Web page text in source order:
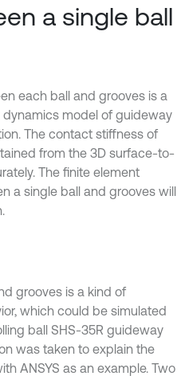
a single ball
each ball and grooves is a
model of guideway
The contact stiffness of
from the 3D surface-to-
The finite element
a single ball and grooves will
grooves is a kind of
which could be simulated
ball SHS-35R guideway
was taken to explain the
ANSYS as an example. Two